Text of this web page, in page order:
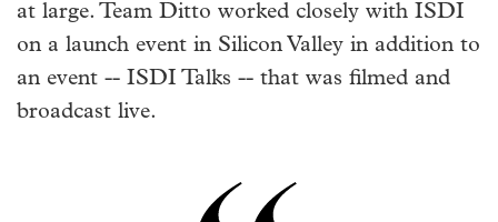
at large. Team Ditto worked closely with ISDI
on a launch event in Silicon Valley in addition to
an event -- ISDI Talks -- that was filmed and
broadcast live.